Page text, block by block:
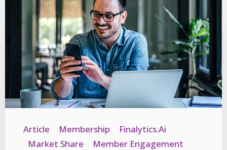
Article Membership
Finalytics.ai
Market Share
Member Engagement